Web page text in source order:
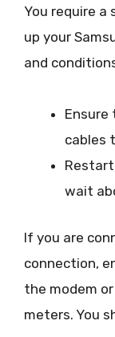
You require
up your
and
Ensure
cables
wait
If you are
connection,
the modem
meters. You